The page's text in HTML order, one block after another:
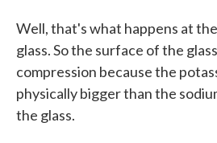
Well, that's what happens at
glass. So the surface of the
compression because the
physically bigger than the
the glass.